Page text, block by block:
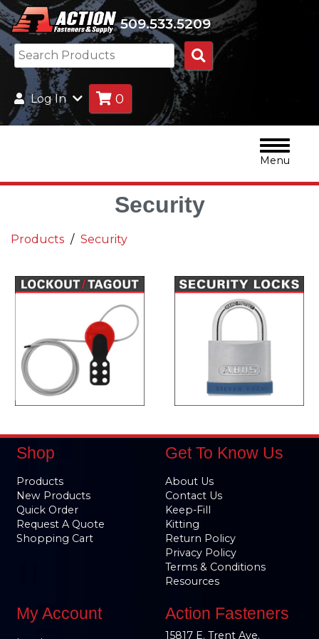
509.533.5209
Search
Products
Log In 0
Menu
Security
Products Security
Shop
Products
New Products
Quick Order
Request A Quote
Shopping Cart
Get To Know Us
About Us
Contact Us
Keep-Fill
Kitting
Return Policy
Privacy Policy
Terms & Conditions
Resources
My Account Action Fasteners
15817 E. Trent Ave.